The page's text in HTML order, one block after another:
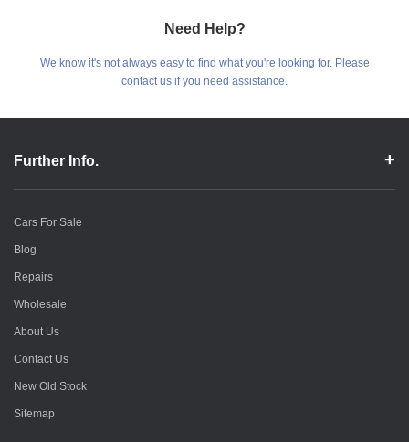
Need Help?
We know it's not always easy to find what you're looking for. Please
contact us if you need assistance.
Further Info.
Cars For Sale
Blog
Repairs
Wholesale
About Us
Contact Us
New Old Stock
Sitemap